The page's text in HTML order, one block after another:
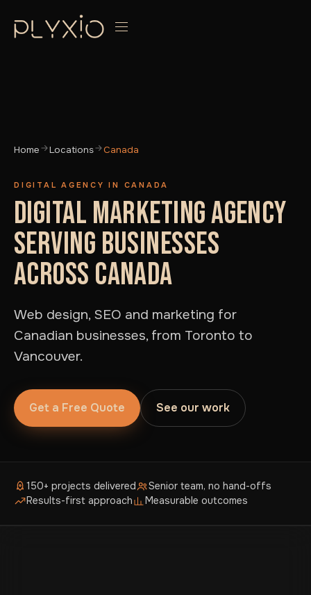
Home Locations Canada
DIGITAL AGENCY IN CANADA
DIGITAL MARKETING AGENCY
SERVING BUSINESSES
ACROSS CANADA
Web design, SEO and marketing for
Canadian businesses, from Toronto to
Vancouver.
Get a Free Quote See our work
150+ projects delivered
Senior team, no hand-offs
Results-first approach
Measurable outcomes